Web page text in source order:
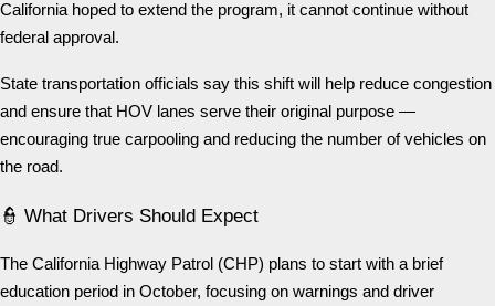
California hoped to extend the program, it cannot continue without
federal approval.
State transportation officials say this shift will help reduce congestion
and ensure that HOV lanes serve their original purpose —
encouraging true carpooling and reducing the number of vehicles on
the road.
👮 What Drivers Should Expect
The California Highway Patrol (CHP) plans to start with a brief
education period in October, focusing on warnings and driver